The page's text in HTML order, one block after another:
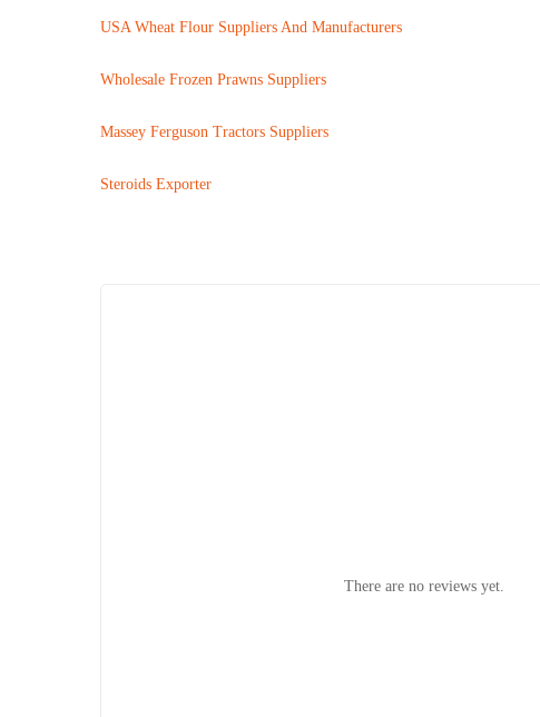
USA Wheat Flour Suppliers And Manufacturers
Wholesale Frozen Prawns Suppliers
Massey Ferguson Tractors Suppliers
Steroids Exporter
There are no reviews yet.